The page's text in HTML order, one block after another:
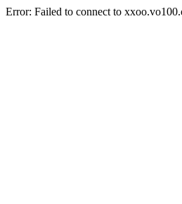
Error: Failed to connect to